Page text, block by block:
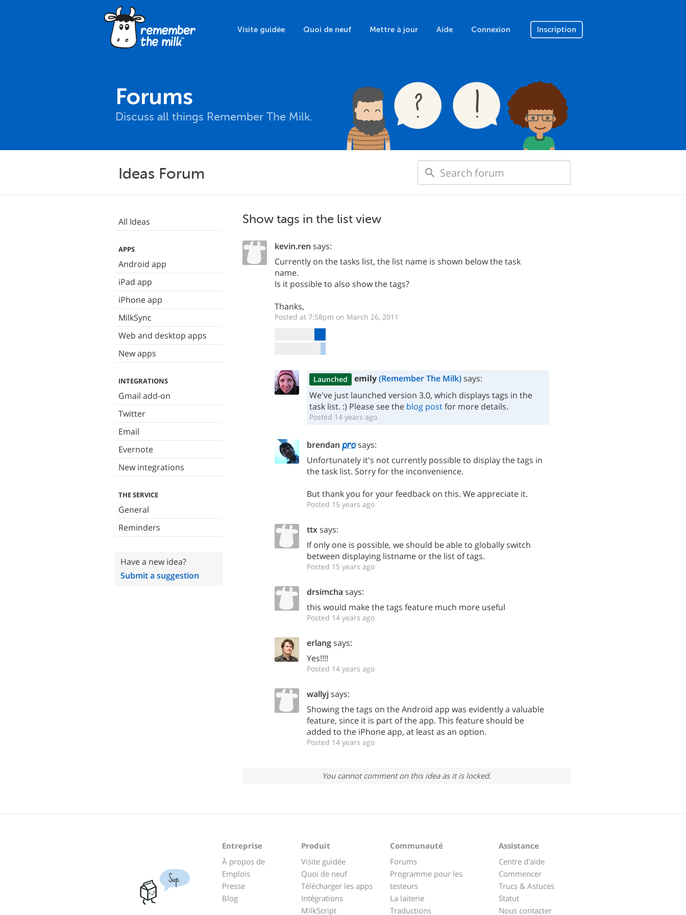
Visite guidée Quoi de neuf Mettre à jour Aide Connexion Inscription
Forums
Discuss all things Remember The Milk.
Ideas Forum
All Ideas
APPS
Android app
iPad app
iPhone app
MilkSync
Web and desktop apps
New apps
INTEGRATIONS
Gmail add-on
Twitter
Email
Evernote
New integrations
THE SERVICE
General
Reminders
Have a new idea?
Submit a suggestion
Show tags in the list view
kevin.ren says:
Currently on the tasks list, the list name is shown below the task
name.
Is it possible to also show the tags?
Thanks,
Posted at 7:58pm on March 26, 2011
Launched emily(Remember The Milk)says:
We've just launched version 3.0, which displays tags in the
task list. :) Please see the blog postfor more details.
Posted 14 years ago
brendan
says:
Unfortunately it's not currently possible to display the tags in
the task list. Sorry for the inconvenience.
But thank you for your feedback on this. We appreciate it.
Posted 15 years ago
ttxsays:
If only one is possible, we should be able to globally switch
between displaying listname or the list of tags.
Posted 15 years ago
drsimcha says:
this would make the tags feature much more useful
Posted 14 years ago
erlangsays:
Yes!!!!
Posted 14 years ago
wallyjsays:
Showing the tags on the Android app was evidently a valuable
feature, since it is part of the app. This feature should be
added to the iPhone app, at least as an option.
Posted 14 years ago
You cannot comment on this idea as it is locked.
Sup.
Entreprise
À propos de
Emplois
Presse
Blog
Produit
Visite guidée
Quoi de neuf
Télécharger les apps
Intégrations
MilkScript
Communauté
Forums
Programme pour les
testeurs
La laiterie
Traductions
Assistance
Centre d'aide
Commencer
Trucs & Astuces
Statut
Nous contacter